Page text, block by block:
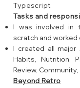
Typescript
Tasks and
I was involved in
scratch and
I created all major
Habits, Nutrition,
Review,
Beyond Retro